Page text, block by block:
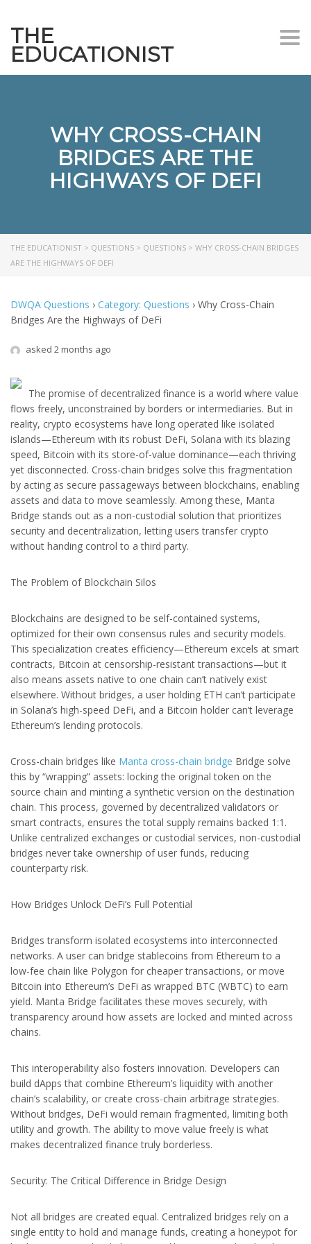
THE
EDUCATIONIST
WHY CROSS-CHAIN
BRIDGES ARE THE
HIGHWAYS OF DEFI
THE EDUCATIONIST > QUESTIONS > QUESTIONS > WHY CROSS-CHAIN BRIDGES
ARE THE HIGHWAYS OF DEFI
DWQA Questions › Category: Questions › Why Cross-Chain
Bridges Are the Highways of DeFi
asked 2 months ago
The promise of decentralized finance is a world where value
flows freely, unconstrained by borders or intermediaries. But in
reality, crypto ecosystems have long operated like isolated
islands—Ethereum with its robust DeFi, Solana with its blazing
speed, Bitcoin with its store-of-value dominance—each thriving
yet disconnected. Cross-chain bridges solve this fragmentation
by acting as secure passageways between blockchains, enabling
assets and data to move seamlessly. Among these, Manta
Bridge stands out as a non-custodial solution that prioritizes
security and decentralization, letting users transfer crypto
without handing control to a third party.
The Problem of Blockchain Silos
Blockchains are designed to be self-contained systems,
optimized for their own consensus rules and security models.
This specialization creates efficiency—Ethereum excels at smart
contracts, Bitcoin at censorship-resistant transactions—but it
also means assets native to one chain can’t natively exist
elsewhere. Without bridges, a user holding ETH can’t participate
in Solana’s high-speed DeFi, and a Bitcoin holder can’t leverage
Ethereum’s lending protocols.
Cross-chain bridges like Manta cross-chain bridge Bridge solve
this by “wrapping” assets: locking the original token on the
source chain and minting a synthetic version on the destination
chain. This process, governed by decentralized validators or
smart contracts, ensures the total supply remains backed 1:1.
Unlike centralized exchanges or custodial services, non-custodial
bridges never take ownership of user funds, reducing
counterparty risk.
How Bridges Unlock DeFi’s Full Potential
Bridges transform isolated ecosystems into interconnected
networks. A user can bridge stablecoins from Ethereum to a
low-fee chain like Polygon for cheaper transactions, or move
Bitcoin into Ethereum’s DeFi as wrapped BTC (WBTC) to earn
yield. Manta Bridge facilitates these moves securely, with
transparency around how assets are locked and minted across
chains.
This interoperability also fosters innovation. Developers can
build dApps that combine Ethereum’s liquidity with another
chain’s scalability, or create cross-chain arbitrage strategies.
Without bridges, DeFi would remain fragmented, limiting both
utility and growth. The ability to move value freely is what
makes decentralized finance truly borderless.
Security: The Critical Difference in Bridge Design
Not all bridges are created equal. Centralized bridges rely on a
single entity to hold and manage funds, creating a honeypot for